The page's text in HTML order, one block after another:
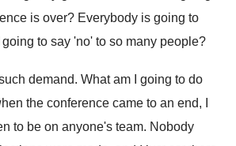
is over? Everybody is going to
to say 'no' to so many people?
demand. What am I going to do
the conference came to an end, I
to be on anyone's team. Nobody